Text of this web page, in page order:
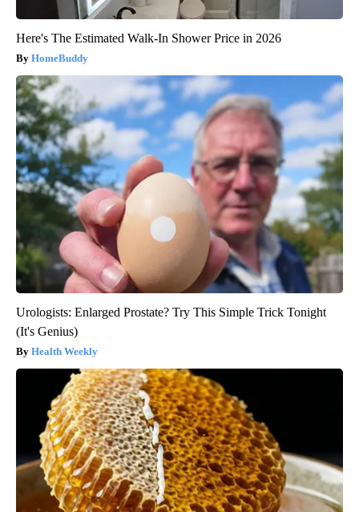
Here's The Estimated Walk-In Shower Price in 2026
HomeBuddy
Urologists: Enlarged Prostate? Try This Simple Trick Tonight
(It's Genius)
Health Weekly